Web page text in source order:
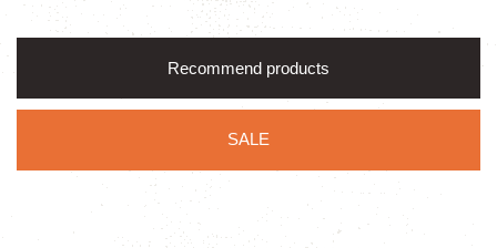
Recommend products
SALE